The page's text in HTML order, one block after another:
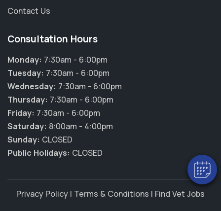
Hi! Click me to book an appointment
Contact Us
Consultation Hours
Monday: 7:30am - 6:00pm
Tuesday: 7:30am - 6:00pm
Wednesday: 7:30am - 6:00pm
Thursday: 7:30am - 6:00pm
Friday: 7:30am - 6:00pm
Saturday: 8:00am - 4:00pm
Sunday: CLOSED
Public Holidays: CLOSED
Privacy Policy | Terms & Conditions | Find Vet Jobs